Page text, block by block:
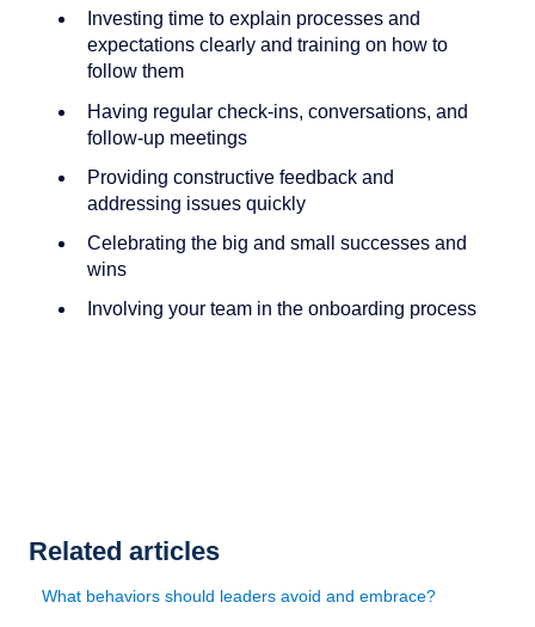
Investing time to explain processes and
expectations clearly and training on how to
follow them
Having regular check-ins, conversations, and
follow-up meetings
Providing constructive feedback and
addressing issues quickly
Celebrating the big and small successes and
wins
Involving your team in the onboarding process
Related articles
What behaviors should leaders avoid and embrace?